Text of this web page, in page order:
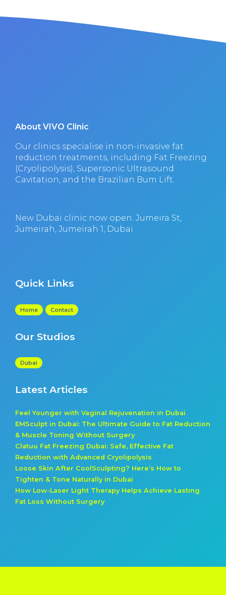
About VIVO Clinic
Our clinics specialise in non-invasive fat
reduction treatments, including Fat Freezing
(Cryolipolysis), Supersonic Ultrasound
Cavitation, and the Brazilian Bum Lift.
New Dubai clinic now open. Jumeira St,
Jumeirah, Jumeirah 1, Dubai
Quick Links
Home Contact
Our Studios
Dubai
Latest Articles
Feel Younger with Vaginal Rejuvenation in Dubai
EMSculpt in Dubai: The Ultimate Guide to Fat Reduction
& Muscle Toning Without Surgery
Clatuu Fat Freezing Dubai: Safe, Effective Fat
Reduction with Advanced Cryolipolysis
Loose Skin After CoolSculpting? Here’s How to
Tighten & Tone Naturally in Dubai
How Low-Laser Light Therapy Helps Achieve Lasting
Fat Loss Without Surgery